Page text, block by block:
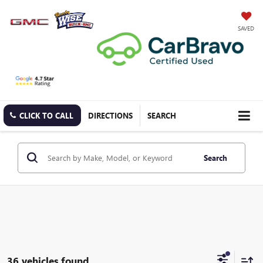
SAVED
CLICK TO CALL DIRECTIONS SEARCH
Search